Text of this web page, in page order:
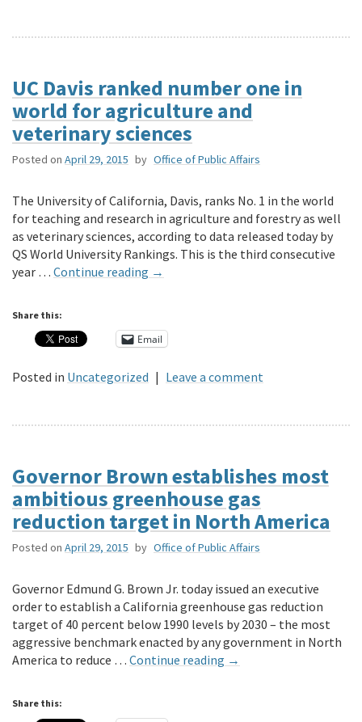
UC Davis ranked number one in
world for agriculture and
veterinary sciences
Posted on April 29, 2015 by Office of Public Affairs
The University of California, Davis, ranks No. 1 in the world
for teaching and research in agriculture and forestry as well
as veterinary sciences, according to data released today by
QS World University Rankings. This is the third consecutive
year … Continue reading →
Share this:
Email
Posted in Uncategorized | Leave a comment
Governor Brown establishes most
ambitious greenhouse gas
reduction target in North America
Posted on April 29, 2015 by Office of Public Affairs
Governor Edmund G. Brown Jr. today issued an executive
order to establish a California greenhouse gas reduction
target of 40 percent below 1990 levels by 2030 – the most
aggressive benchmark enacted by any government in North
America to reduce … Continue reading →
Share this: